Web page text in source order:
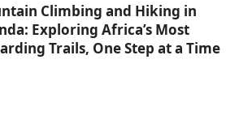
Climbing and Hiking in
Exploring Africa’s Most
Trails, One Step at a Time